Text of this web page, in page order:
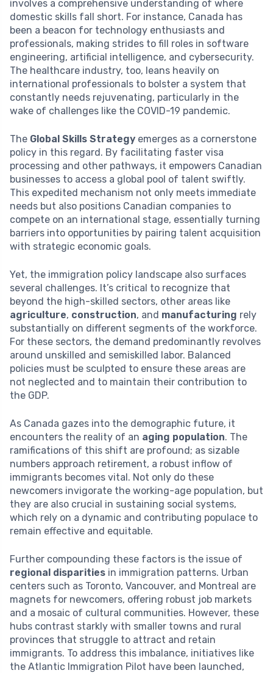
involves a comprehensive understanding of where
domestic skills fall short. For instance, Canada has
been a beacon for technology enthusiasts and
professionals, making strides to fill roles in software
engineering, artificial intelligence, and cybersecurity.
The healthcare industry, too, leans heavily on
international professionals to bolster a system that
constantly needs rejuvenating, particularly in the
wake of challenges like the COVID-19 pandemic.
The Global Skills Strategy emerges as a cornerstone
policy in this regard. By facilitating faster visa
processing and other pathways, it empowers Canadian
businesses to access a global pool of talent swiftly.
This expedited mechanism not only meets immediate
needs but also positions Canadian companies to
compete on an international stage, essentially turning
barriers into opportunities by pairing talent acquisition
with strategic economic goals.
Yet, the immigration policy landscape also surfaces
several challenges. It’s critical to recognize that
beyond the high-skilled sectors, other areas like
agriculture, construction, and manufacturing rely
substantially on different segments of the workforce.
For these sectors, the demand predominantly revolves
around unskilled and semiskilled labor. Balanced
policies must be sculpted to ensure these areas are
not neglected and to maintain their contribution to
the GDP.
As Canada gazes into the demographic future, it
encounters the reality of an aging population. The
ramifications of this shift are profound; as sizable
numbers approach retirement, a robust inflow of
immigrants becomes vital. Not only do these
newcomers invigorate the working-age population, but
they are also crucial in sustaining social systems,
which rely on a dynamic and contributing populace to
remain effective and equitable.
Further compounding these factors is the issue of
regional disparities in immigration patterns. Urban
centers such as Toronto, Vancouver, and Montreal are
magnets for newcomers, offering robust job markets
and a mosaic of cultural communities. However, these
hubs contrast starkly with smaller towns and rural
provinces that struggle to attract and retain
immigrants. To address this imbalance, initiatives like
the Atlantic Immigration Pilot have been launched,